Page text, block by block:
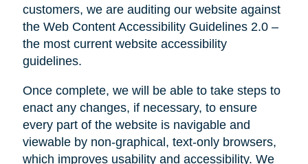
customers, we are auditing our website against
the Web Content Accessibility Guidelines 2.0 –
the most current website accessibility
guidelines.
Once complete, we will be able to take steps to
enact any changes, if necessary, to ensure
every part of the website is navigable and
viewable by non-graphical, text-only browsers,
which improves usability and accessibility. We